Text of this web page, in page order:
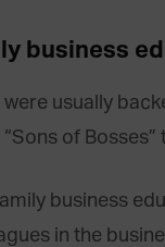
business
usually
of
business
in the